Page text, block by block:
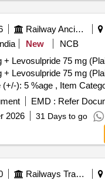
Railway Ancillaries
New
NCB
+ Levosulpride 75 mg
+ Levosulpride 75 mg
): 5 %age , Item
Permitted: Max 8 lacs
EMD : Refer
2026 31 Days to go
Railways Transport Services